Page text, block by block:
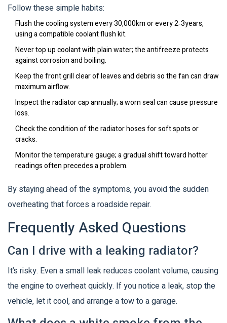
Follow these simple habits:
Flush the cooling system every 30,000km or every 2‑3years,
using a compatible coolant flush kit.
Never top up coolant with plain water; the antifreeze protects
against corrosion and boiling.
Keep the front grill clear of leaves and debris so the fan can draw
maximum airflow.
Inspect theradiator capannually; a worn seal can cause pressure
loss.
Check the condition of theradiator hosesfor soft spots or
cracks.
Monitor the temperature gauge; a gradual shift toward hotter
readings often precedes a problem.
By staying ahead of the symptoms, you avoid the sudden
overheating that forces a roadside repair.
Frequently Asked Questions
Can I drive with a leaking radiator?
It’s risky. Even a small leak reduces coolant volume, causing
the engine to overheat quickly. If you notice a leak, stop the
vehicle, let it cool, and arrange a tow to a garage.